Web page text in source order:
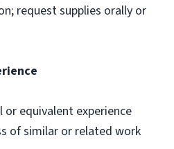
request supplies orally or
or equivalent experience
of similar or related work